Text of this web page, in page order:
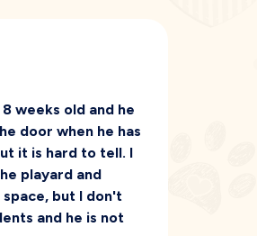
weeks old and he
door when he has
it is hard to tell. I
playard and
but I don't
and he is not